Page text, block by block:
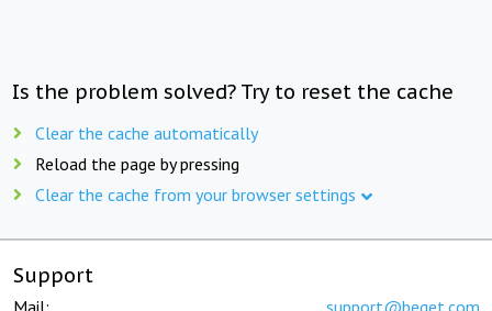
Is the problem solved? Try to reset the cache
Clear the cache automatically
Reload the page by pressing
Clear the cache from your browser settings
Support
Mail: support@beget.com